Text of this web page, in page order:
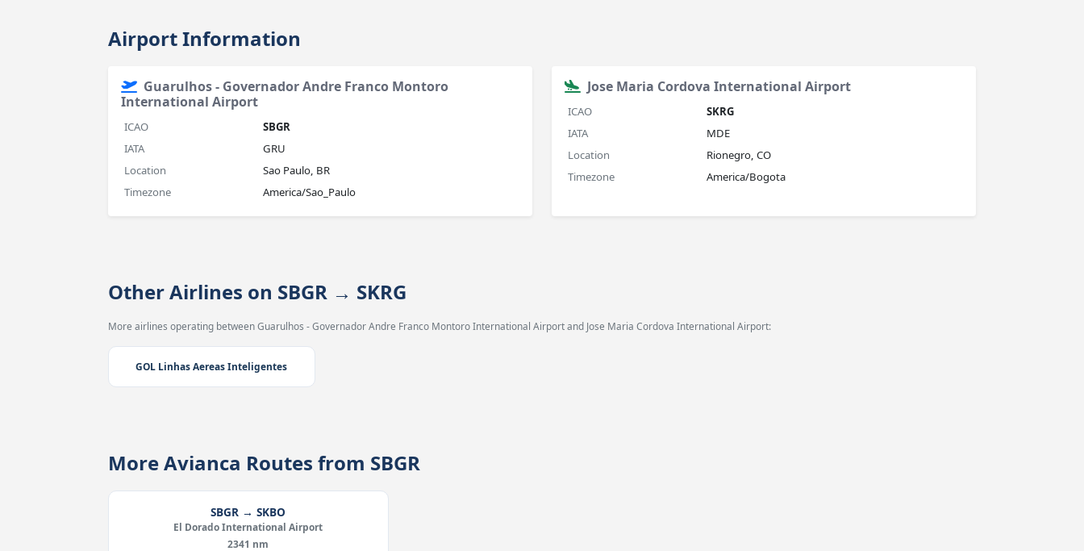
Airport Information
Guarulhos - Governador Andre Franco Montoro
International Airport
ICAO
SBGR
IATA
GRU
Location
Sao Paulo, BR
Timezone
America/Sao_Paulo
Jose Maria Cordova International Airport
ICAO
SKRG
IATA
MDE
Location
Rionegro, CO
Timezone
America/Bogota
Other Airlines on SBGR → SKRG
More airlines operating between Guarulhos - Governador Andre Franco Montoro International Airport and Jose Maria Cordova International Airport:
GOL Linhas Aereas Inteligentes
More Avianca Routes from SBGR
SBGR → SKBO
El Dorado International Airport
2341 nm